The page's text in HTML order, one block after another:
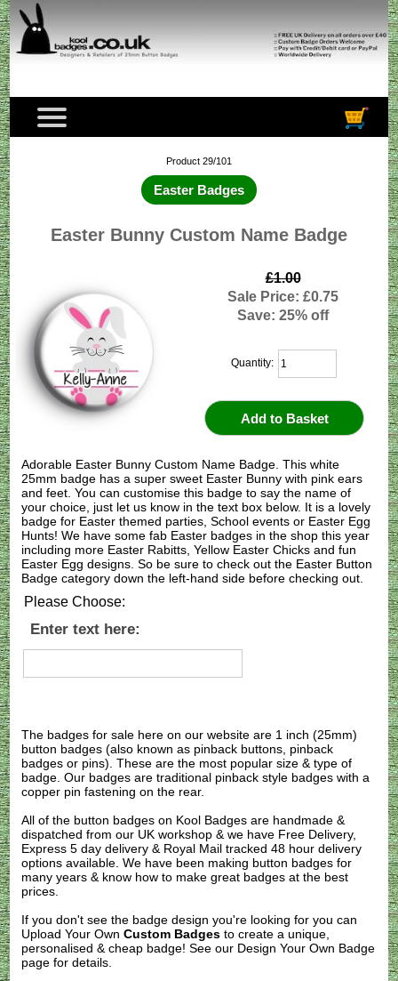
Product 29/101
Easter Badges
Easter Bunny Custom Name Badge
£1.00
Sale Price: £0.75
Save: 25% off
Quantity:
Adorable Easter Bunny Custom Name Badge. This white
25mm badge has a super sweet Easter Bunny with pink ears
and feet. You can customise this badge to say the name of
your choice, just let us know in the text box below. It is a lovely
badge for Easter themed parties, School events or Easter Egg
Hunts! We have some fab Easter badges in the shop this year
including more Easter Rabitts, Yellow Easter Chicks and fun
Easter Egg designs. So be sure to check out the Easter Button
Badge category down the left-hand side before checking out.
Please Choose:
Enter text here:
The badges for sale here on our website are 1 inch (25mm)
button badges (also known as pinback buttons, pinback
badges or pins). These are the most popular size & type of
badge. Our badges are traditional pinback style badges with a
copper pin fastening on the rear.
All of the button badges on Kool Badges are handmade &
dispatched from our UK workshop & we have Free Delivery,
Express 5 day delivery & Royal Mail tracked 48 hour delivery
options available. We have been making button badges for
many years & know how to make great badges at the best
prices.
If you don't see the badge design you're looking for you can
Upload Your OwnCustom Badges to create a unique,
personalised & cheap badge! See our Design Your Own Badge
page for details.